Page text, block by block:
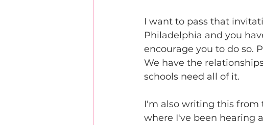
I want to pass that
Philadelphia and you
encourage you to do so.
We have the
schools need all of it.
I'm also writing this from
where I've been